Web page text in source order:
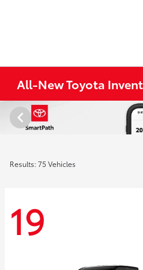
All-New Toyota
Results: 75 Vehicles
19